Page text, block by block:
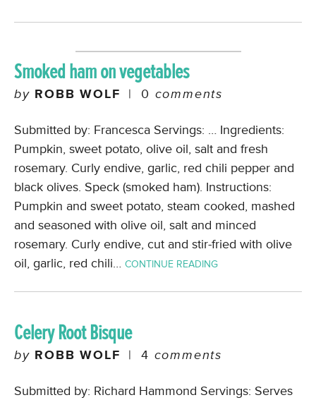
Smoked ham on vegetables
by ROBB WOLF | 0 comments
Submitted by: Francesca Servings: … Ingredients:
Pumpkin, sweet potato, olive oil, salt and fresh
rosemary. Curly endive, garlic, red chili pepper and
black olives. Speck (smoked ham). Instructions:
Pumpkin and sweet potato, steam cooked, mashed
and seasoned with olive oil, salt and minced
rosemary. Curly endive, cut and stir-fried with olive
oil, garlic, red chili… CONTINUE READING
Celery Root Bisque
by ROBB WOLF | 4 comments
Submitted by: Richard Hammond Servings: Serves